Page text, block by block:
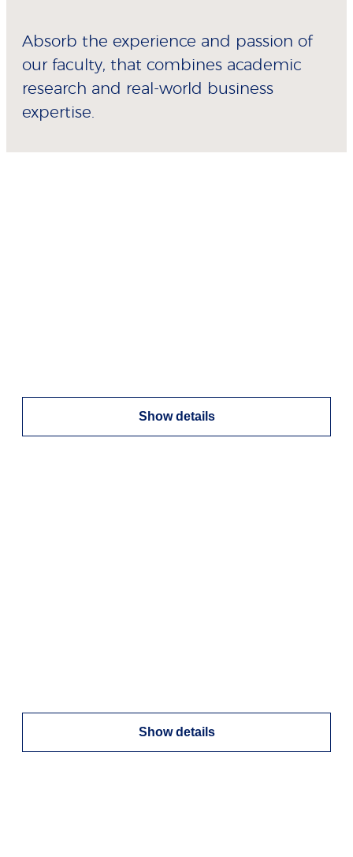
Absorb the experience and passion of
our faculty, that combines academic
research and real-world business
expertise.
Show details
Show details